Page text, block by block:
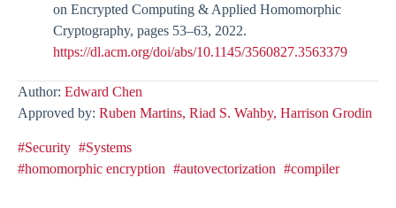
on Encrypted Computing & Applied Homomorphic
Cryptography, pages 53–63, 2022.
https://dl.acm.org/doi/abs/10.1145/3560827.3563379
Author: Edward Chen
Approved by: Ruben Martins, Riad S. Wahby, Harrison Grodin
#Security #Systems
#homomorphic encryption #autovectorization #compiler